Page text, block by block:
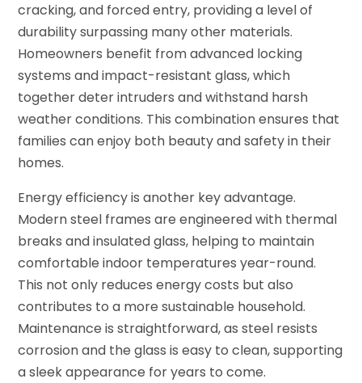
cracking, and forced entry, providing a level of
durability surpassing many other materials.
Homeowners benefit from advanced locking
systems and impact-resistant glass, which
together deter intruders and withstand harsh
weather conditions. This combination ensures that
families can enjoy both beauty and safety in their
homes.
Energy efficiency is another key advantage.
Modern steel frames are engineered with thermal
breaks and insulated glass, helping to maintain
comfortable indoor temperatures year-round.
This not only reduces energy costs but also
contributes to a more sustainable household.
Maintenance is straightforward, as steel resists
corrosion and the glass is easy to clean, supporting
a sleek appearance for years to come.